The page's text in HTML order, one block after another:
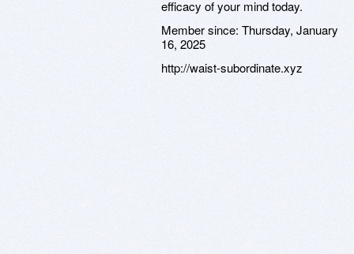
efficacy of your mind today.
Member since: Thursday, January
16, 2025
http://waist-subordinate.xyz